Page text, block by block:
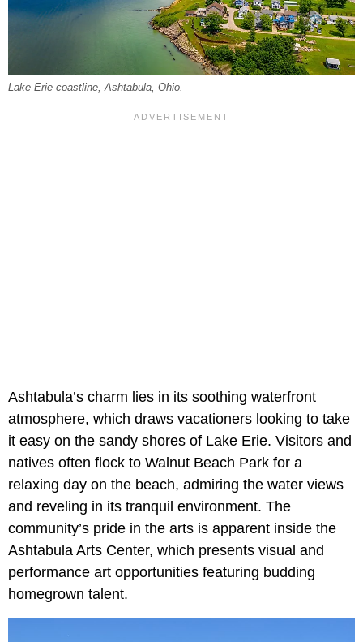
Lake Erie coastline, Ashtabula, Ohio.
Ashtabula’s charm lies in its soothing waterfront
atmosphere, which draws vacationers looking to take
it easy on the sandy shores of Lake Erie. Visitors and
natives often flock to Walnut Beach Park for a
relaxing day on the beach, admiring the water views
and reveling in its tranquil environment. The
community’s pride in the arts is apparent inside the
Ashtabula Arts Center, which presents visual and
performance art opportunities featuring budding
homegrown talent.